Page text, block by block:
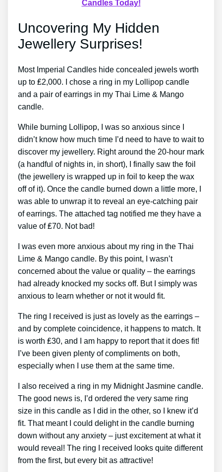
Candles Today!
Uncovering My Hidden
Jewellery Surprises!
Most Imperial Candles hide concealed jewels worth
up to ₤2,000. I chose a ring in my Lollipop candle
and a pair of earrings in my Thai Lime & Mango
candle.
While burning Lollipop, I was so anxious since I
didn’t know how much time I’d need to have to wait to
discover my jewellery. Right around the 20-hour mark
(a handful of nights in, in short), I finally saw the foil
(the jewellery is wrapped up in foil to keep the wax
off of it). Once the candle burned down a little more, I
was able to unwrap it to reveal an eye-catching pair
of earrings. The attached tag notified me they have a
value of ₤70. Not bad!
I was even more anxious about my ring in the Thai
Lime & Mango candle. By this point, I wasn’t
concerned about the value or quality – the earrings
had already knocked my socks off. But I simply was
anxious to learn whether or not it would fit.
The ring I received is just as lovely as the earrings –
and by complete coincidence, it happens to match. It
is worth ₤30, and I am happy to report that it does fit!
I’ve been given plenty of compliments on both,
especially when I use them at the same time.
I also received a ring in my Midnight Jasmine candle.
The good news is, I’d ordered the very same ring
size in this candle as I did in the other, so I knew it’d
fit. That meant I could delight in the candle burning
down without any anxiety – just excitement at what it
would reveal! The ring I received looks quite different
from the first, but every bit as attractive!